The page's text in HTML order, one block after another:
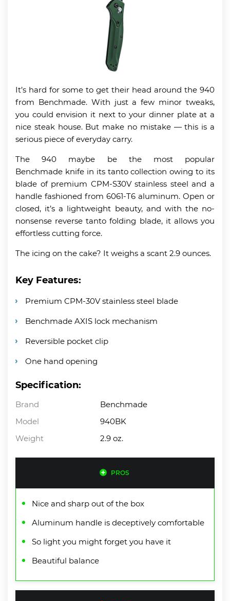
It’s hard for some to get their head around the 940
from Benchmade. With just a few minor tweaks,
you could envision it next to your dinner plate at a
nice steak house. But make no mistake — this is a
serious piece of everyday carry.
The 940 maybe be the most popular
Benchmade knife in its tanto collection owing to its
blade of premium CPM-S30V stainless steel and a
handle fashioned from 6061-T6 aluminum. Open or
closed, it’s a lightweight beauty, and with the no-
nonsense reverse tanto folding blade, it allows you
effortless cutting force.
The icing on the cake? It weighs a scant 2.9 ounces.
Key Features:
Premium CPM-30V stainless steel blade
Benchmade AXIS lock mechanism
Reversible pocket clip
One hand opening
Specification:
Brand
Benchmade
Model
940BK
Weight
2.9 oz.
PROS
Nice and sharp out of the box
Aluminum handle is deceptively comfortable
So light you might forget you have it
Beautiful balance